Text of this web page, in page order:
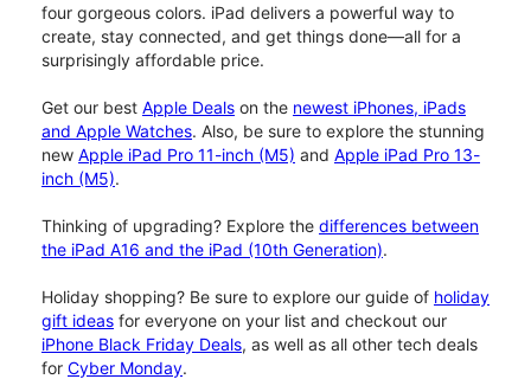
four gorgeous colors. iPad delivers a powerful way to
create, stay connected, and get things done—all for a
surprisingly affordable price.
Get our best Apple Deals on the newest iPhones, iPads
and Apple Watches. Also, be sure to explore the stunning
new Apple iPad Pro 11-inch (M5) and Apple iPad Pro 13-
inch (M5).
Thinking of upgrading? Explore the differences between
the iPad A16 and the iPad (10th Generation).
Holiday shopping? Be sure to explore our guide of holiday
gift ideas for everyone on your list and checkout our
iPhone Black Friday Deals, as well as all other tech deals
for Cyber Monday.